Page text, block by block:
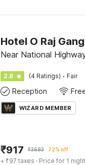
Hotel O Raj
Near National
2.8 (4 Ratings) · Fair
Reception
WIZARD MEMBER
₹917 ₹3683 72% off
+ ₹97 taxes · Price for 1 night